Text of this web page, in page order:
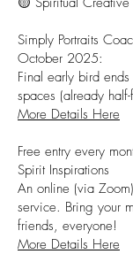
Simply Portraits
October 2025:
Final early bird
spaces (already half-
More Details Here
Free entry every
Spirit Inspirations
An online (via
service. Bring your
friends, everyone!
More Details Here